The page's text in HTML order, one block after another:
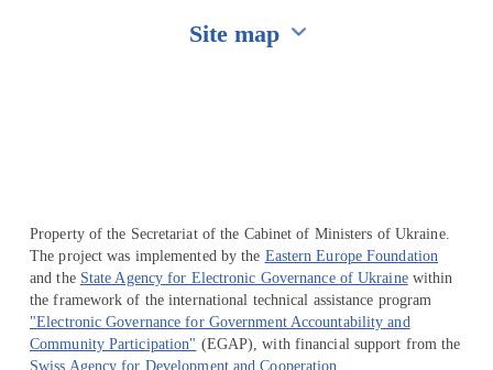
Site map
Property of the Secretariat of the Cabinet of Ministers of Ukraine.
The project was implemented by the Eastern Europe Foundation
and the State Agency for Electronic Governance of Ukrainewithin
the framework of the international technical assistance program
"Electronic Governance for Government Accountability and
Community Participation" (EGAP), with financial support from the
Swiss Agency for Development and Cooperation